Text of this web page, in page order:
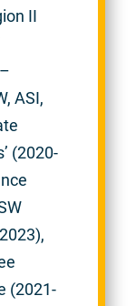
II
ASI,
(2020-
(2021-